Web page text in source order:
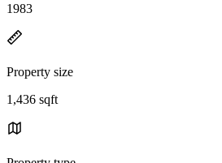
1983
Property size
1,436 sqft